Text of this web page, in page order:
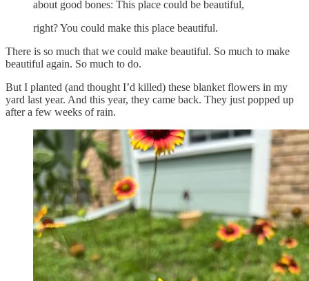
about good bones: This place could be beautiful,
right? You could make this place beautiful.
There is so much that we could make beautiful. So much to make
beautiful again. So much to do.
But I planted (and thought I’d killed) these blanket flowers in my
yard last year. And this year, they came back. They just popped up
after a few weeks of rain.